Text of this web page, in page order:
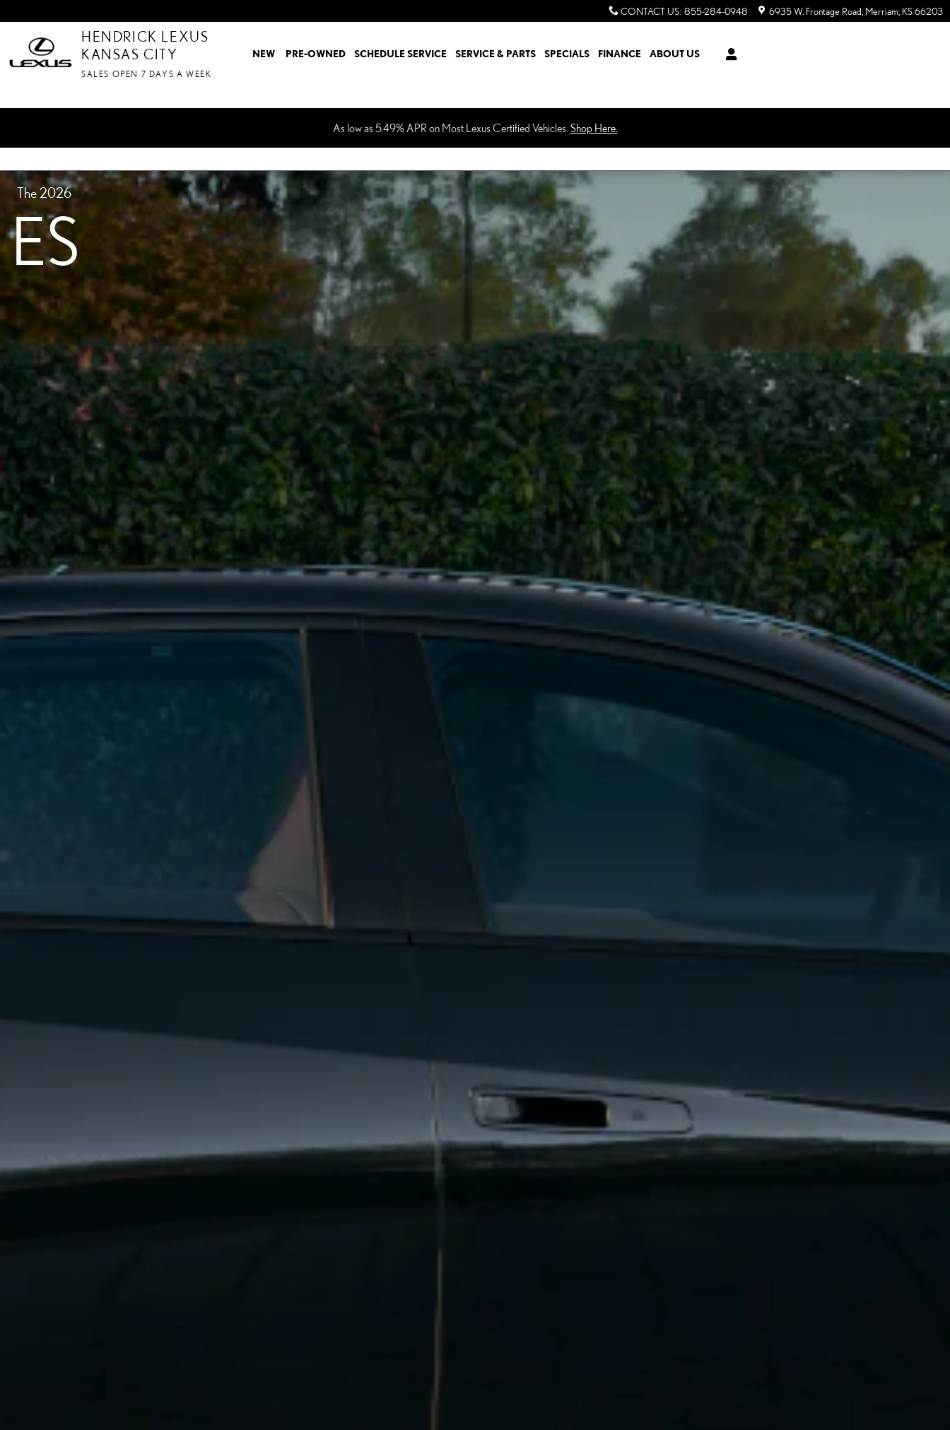
ES MODEL CONTACT US: 855-284-0948 6935 W. Frontage Road Merriam KS66203
HENDRICK LEXUS
KANSAS CITY
SALES OPEN 7 DAYS A WEEK
NEW PRE-OWNED SCHEDULE SERVICE SERVICE & PARTS SPECIALS FINANCE ABOUT US
As low as 5.49% APR on Most Lexus Certified Vehicles. Shop Here.
The 2026
ES